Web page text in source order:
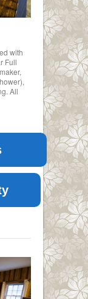
with
Full
All